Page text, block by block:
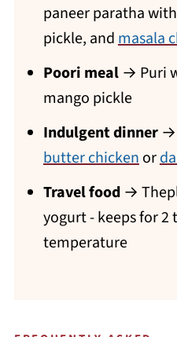
paneer paratha with
pickle, andmasala
Poori meal→ Puri
mango pickle
Indulgent dinner→
butter chickenor
Travel food→
yogurt - keeps for 2
temperature